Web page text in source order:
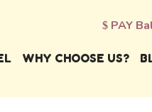
PAY
WHY CHOOSE US?